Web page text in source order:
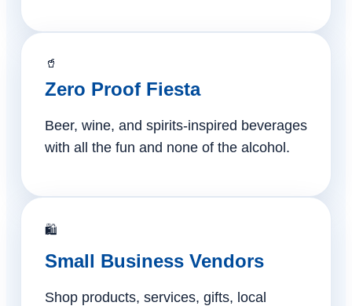
🥤
Zero Proof Fiesta
Beer, wine, and spirits-inspired beverages
with all the fun and none of the alcohol.
🛍️
Small Business Vendors
Shop products, services, gifts, local